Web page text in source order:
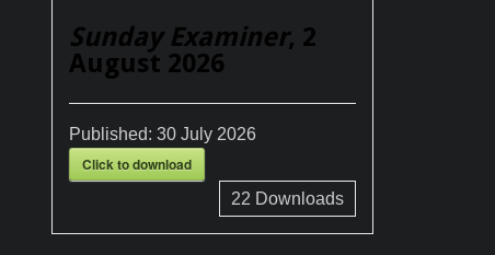
Sunday Examiner, 2
August 2026
Published: 30 July 2026
Click to download
22 Downloads